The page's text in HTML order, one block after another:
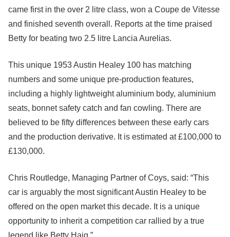
came first in the over 2 litre class, won a Coupe de Vitesse
and finished seventh overall. Reports at the time praised
Betty for beating two 2.5 litre Lancia Aurelias.
This unique 1953 Austin Healey 100 has matching
numbers and some unique pre-production features,
including a highly lightweight aluminium body, aluminium
seats, bonnet safety catch and fan cowling. There are
believed to be fifty differences between these early cars
and the production derivative. It is estimated at £100,000 to
£130,000.
Chris Routledge, Managing Partner of Coys, said: “This
car is arguably the most significant Austin Healey to be
offered on the open market this decade. It is a unique
opportunity to inherit a competition car rallied by a true
legend like Betty Haig.”